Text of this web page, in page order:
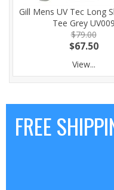
Gill Mens UV Tec Long
Tee Grey UV009
$79.00
$67.50
View...
FREE